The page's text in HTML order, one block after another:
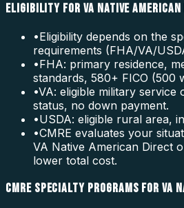
ELIGIBILITY FOR VA NATIVE AMERICAN
•Eligibility depends on the
requirements (FHA/VA/
•FHA: primary residence,
standards, 580+ FICO (500
•VA: eligible military service
status, no down payment.
•USDA: eligible rural area,
•CMRE evaluates your
VA Native American Direct
lower total cost.
CMRE SPECIALTY PROGRAMS FOR VA